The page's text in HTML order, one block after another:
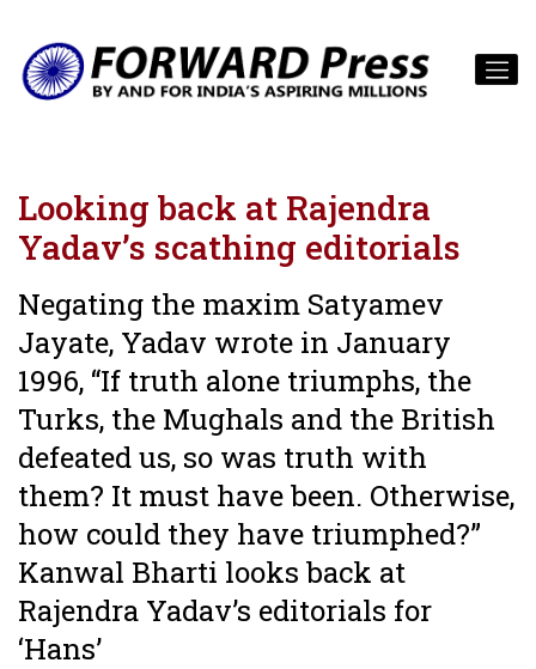
Looking back at Rajendra
Yadav’s scathing editorials
Negating the maxim Satyamev
Jayate, Yadav wrote in January
1996, “If truth alone triumphs, the
Turks, the Mughals and the British
defeated us, so was truth with
them? It must have been. Otherwise,
how could they have triumphed?”
Kanwal Bharti looks back at
Rajendra Yadav’s editorials for
‘Hans’